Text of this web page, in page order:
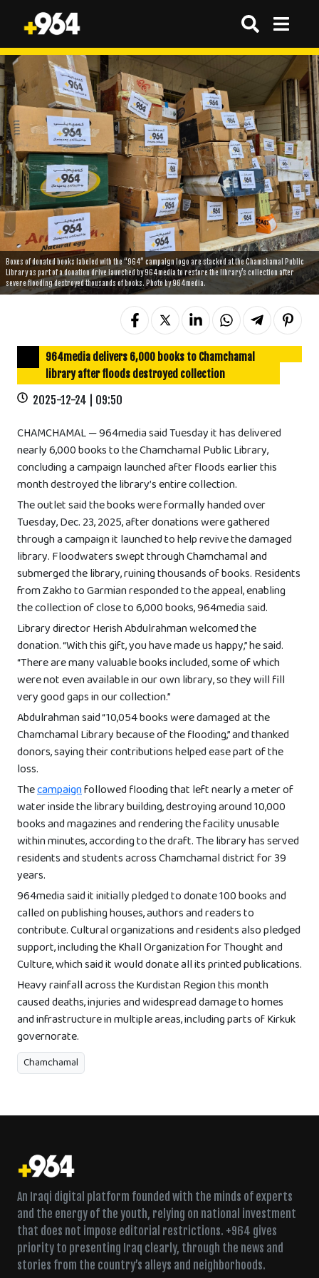
Boxes of donated books labeled with the “964” campaign logo are stacked at the Chamchamal Public
Library as part of a donation drive launched by 964media to restore the library’s collection after
severe flooding destroyed thousands of books. Photo by 964media.
964media delivers 6,000 books to Chamchamal
library after floods destroyed collection
2025-12-24 | 09:50
CHAMCHAMAL — 964media said Tuesday it has delivered
nearly 6,000 books to the Chamchamal Public Library,
concluding a campaign launched after floods earlier this
month destroyed the library’s entire collection.
The outlet said the books were formally handed over
Tuesday, Dec. 23, 2025, after donations were gathered
through a campaign it launched to help revive the damaged
library. Floodwaters swept through Chamchamal and
submerged the library, ruining thousands of books. Residents
from Zakho to Garmian responded to the appeal, enabling
the collection of close to 6,000 books, 964media said.
Library director Herish Abdulrahman welcomed the
donation. “With this gift, you have made us happy,” he said.
“There are many valuable books included, some of which
were not even available in our own library, so they will fill
very good gaps in our collection.”
Abdulrahman said “10,054 books were damaged at the
Chamchamal Library because of the flooding,” and thanked
donors, saying their contributions helped ease part of the
loss.
Thecampaignfollowed flooding that left nearly a meter of
water inside the library building, destroying around 10,000
books and magazines and rendering the facility unusable
within minutes, according to the draft. The library has served
residents and students across Chamchamal district for 39
years.
964media said it initially pledged to donate 100 books and
called on publishing houses, authors and readers to
contribute. Cultural organizations and residents also pledged
support, including the Khall Organization for Thought and
Culture, which said it would donate all its printed publications.
Heavy rainfall across the Kurdistan Region this month
caused deaths, injuries and widespread damage to homes
and infrastructure in multiple areas, including parts of Kirkuk
governorate.
Chamchamal
An Iraqi digital platform founded with the minds of experts
and the energy of the youth, relying on national investment
that does not impose editorial restrictions. +964 gives
priority to presenting Iraq clearly, through the news and
stories from the country’s alleys and neighborhoods.